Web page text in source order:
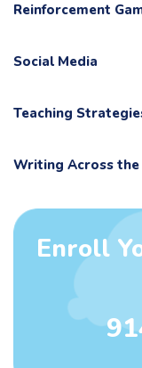
Reinforcement
Social Media
Teaching
Writing Across the
Enroll